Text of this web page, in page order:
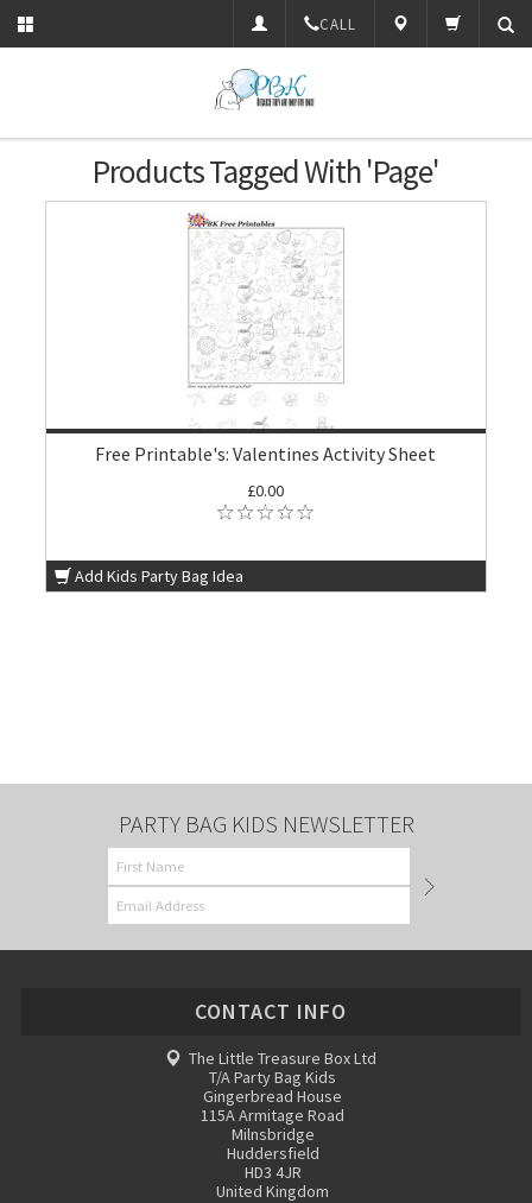
CALL
Products Tagged With 'Page'
Free Printable's: Valentines Activity Sheet
£0.00
Add Kids Party Bag Idea
PARTY BAG KIDS NEWSLETTER
CONTACT INFO
The Little Treasure Box Ltd
T/A Party Bag Kids
Gingerbread House
115A Armitage Road
Milnsbridge
Huddersfield
HD3 4JR
United Kingdom